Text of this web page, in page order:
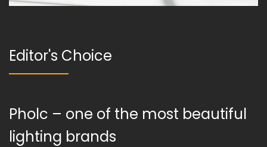
Editor's Choice
Pholc – one of the most beautiful
lighting brands